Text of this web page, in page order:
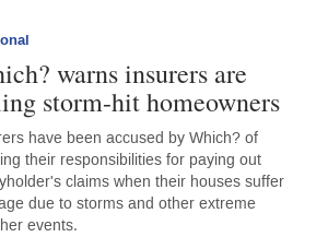
warns insurers are
storm-hit homeowners
have been accused by Which? of
their responsibilities for paying out
claims when their houses suffer
due to storms and other extreme
events.